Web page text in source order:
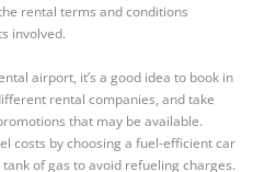
rental terms and conditions
involved.
airport, it’s a good idea to book in
rental companies, and take
that may be available.
costs by choosing a fuel-efficient car
of gas to avoid refueling charges.